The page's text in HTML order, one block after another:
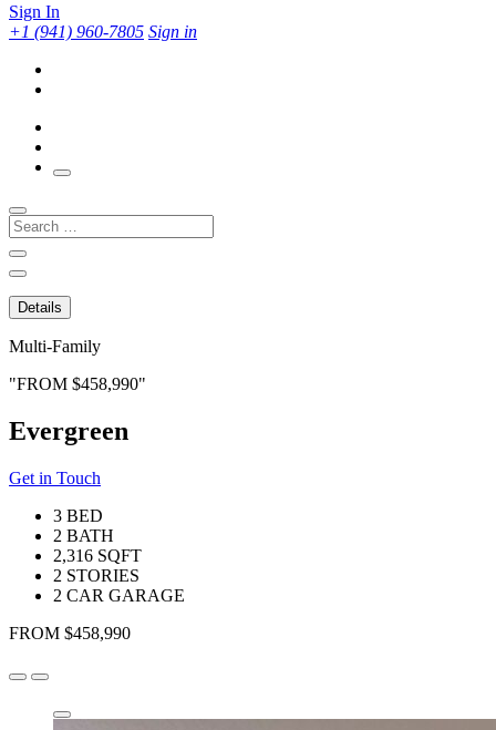
Sign In
+1 (941) 960-7805 Sign in
Search
for:
Details
Multi-Family
FROM $458,990
Evergreen
Get in Touch
3 BED
2 BATH
2,316 SQFT
2 STORIES
2 CAR GARAGE
FROM $458,990